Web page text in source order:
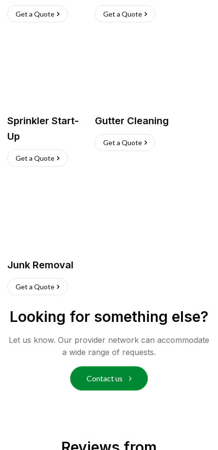
Get a Quote Get a Quote
Sprinkler Start-
Up
Get a Quote
Gutter Cleaning
Get a Quote
Junk Removal
Get a Quote
Looking for something else?
Let us know. Our provider network can accommodate
a wide range of requests.
Contact us